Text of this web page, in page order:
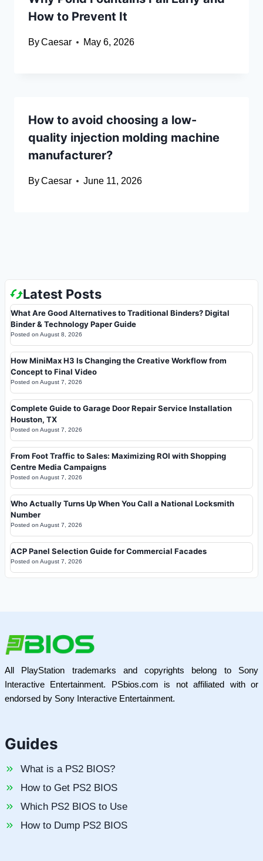
How to Prevent It
ByCaesar May 6, 2026
How to avoid choosing a low-
quality injection molding machine
manufacturer?
ByCaesar June 11, 2026
Latest Posts
What Are Good Alternatives to Traditional Binders? Digital
Binder & Technology Paper Guide
Posted on August 8, 2026
How MiniMax H3 Is Changing the Creative Workflow from
Concept to Final Video
Posted on August 7, 2026
Complete Guide to Garage Door Repair Service Installation
Houston, TX
Posted on August 7, 2026
From Foot Traffic to Sales: Maximizing ROI with Shopping
Centre Media Campaigns
Posted on August 7, 2026
Who Actually Turns Up When You Call a National Locksmith
Number
Posted on August 7, 2026
ACP Panel Selection Guide for Commercial Facades
Posted on August 7, 2026
All PlayStation trademarks and copyrights belong to Sony
Interactive Entertainment. PSbios.com is not affiliated with or
endorsed by Sony Interactive Entertainment.
Guides
What is a PS2 BIOS?
How to Get PS2 BIOS
Which PS2 BIOS to Use
How to Dump PS2 BIOS